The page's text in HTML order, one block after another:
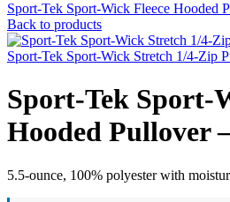
Sport-Tek Sport-Wick Fleece Hooded
Back to products
Sport-Tek Sport-Wick Stretch 1/4-Zip
Sport-Tek Sport-
Hooded Pullover
5.5-ounce, 100% polyester with